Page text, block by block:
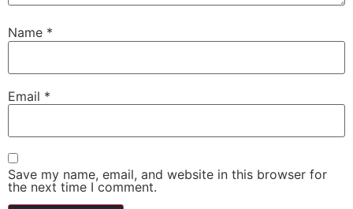
Name *
Email *
Save my name, email, and website in this browser for
the next time I comment.